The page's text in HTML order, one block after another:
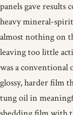
panels gave results
heavy mineral-
almost nothing on
leaving too little
was a conventional
glossy, harder film
tung oil in